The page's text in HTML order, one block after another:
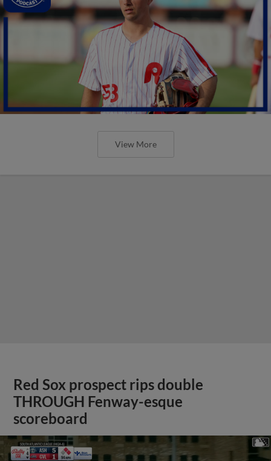
View More
Red Sox prospect rips double
THROUGH Fenway-esque
scoreboard